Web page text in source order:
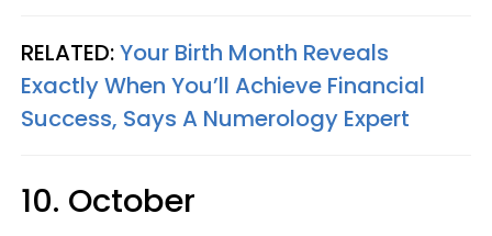
RELATED:Your Birth Month Reveals
Exactly When You’ll Achieve Financial
Success, Says A Numerology Expert
10. October